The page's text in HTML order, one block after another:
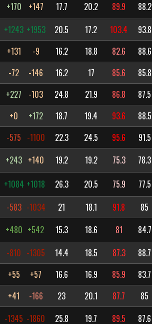
+170 +147 17.7 20.2 89.9 88.2
+1243 +1953 20.5 17.2 103.4 93.8
+131 -9 16.2 18.8 82.6 88.6
-72 -146 16.2 17 85.6 85.8
+227 -103 24.8 21.9 86.8 87.5
+0 +172 18.7 19.4 93.6 88.5
-575 -1100 22.3 24.5 95.6 91.5
+243 +140 19.2 19.2 75.3 78.3
+1084 +1018 26.3 20.5 75.9 77.5
-583 -1034 21 18.1 91.8 85
+480 +542 15.3 18.6 81 84.7
-810 -1305 14.4 18.5 87.3 88.7
+55 +57 16.6 16.9 85.9 83.7
+41 -166 23 20.1 87.7 85
-1345 -1860 25.8 19.7 89.5 87.6